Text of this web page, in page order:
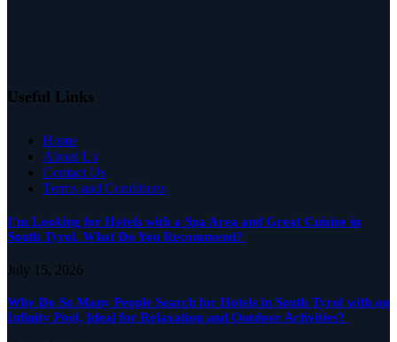
Useful Links
Home
About Us
Contact Us
Terms and Conditions
I’m Looking for Hotels with a Spa Area and Great Cuisine in
South Tyrol. What Do You Recommend?
July 15, 2026
Why Do So Many People Search for Hotels in South Tyrol with an
Infinity Pool, Ideal for Relaxation and Outdoor Activities?